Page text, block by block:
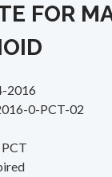
FOR
2016
0-PCT-02
PCT